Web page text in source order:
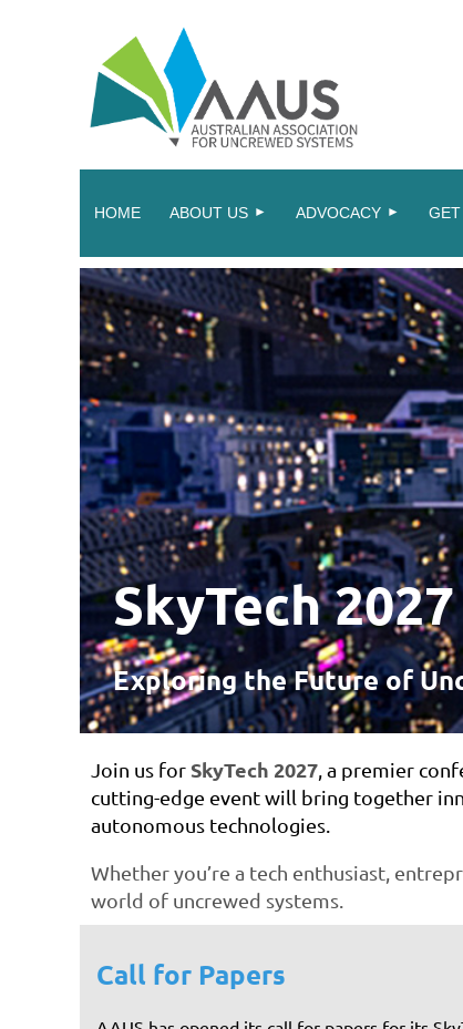
HOME ABOUT US ADVOCACY
SkyTech 2027
Exploring the Future of
Join us for SkyTech 2027 , a premier
cutting-edge event will bring together
autonomous technologies.
Whether you’re a tech enthusiast,
world of uncrewed systems.
Call for Papers